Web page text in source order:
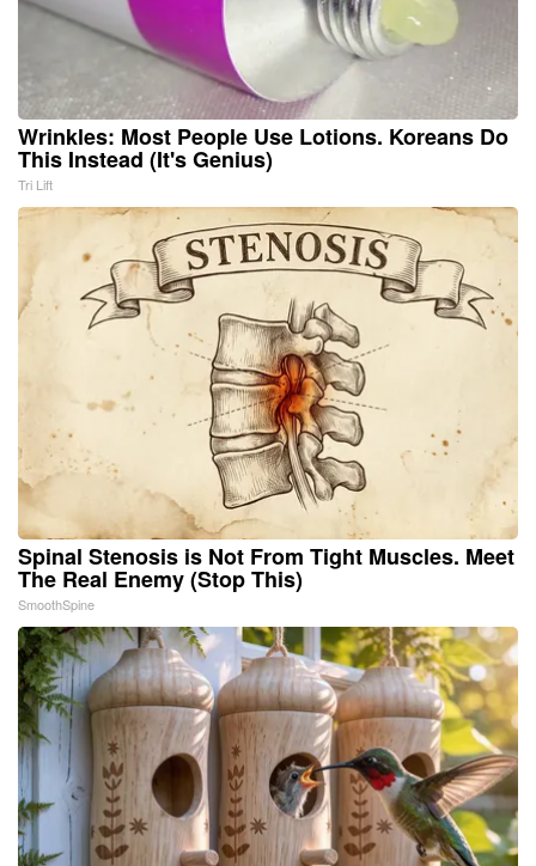
Wrinkles: Most People Use Lotions. Koreans Do
This Instead (It's Genius)
Tri Lift
Spinal Stenosis is Not From Tight Muscles. Meet
The Real Enemy (Stop This)
SmoothSpine